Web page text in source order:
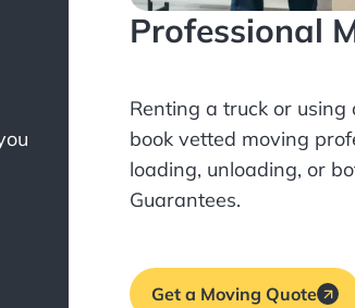
Professional
Renting a truck or
book vetted moving
loading, unloading, or
Guarantees.
Get a Moving Quote